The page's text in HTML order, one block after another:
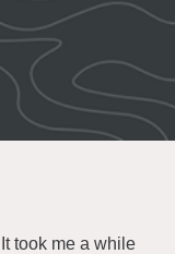
took me a while